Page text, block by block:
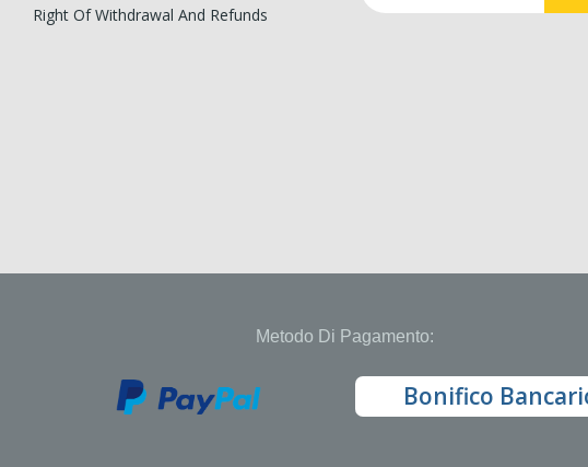
Right Of Withdrawal And Refunds
Metodo Di Pagamento:
Bonifico